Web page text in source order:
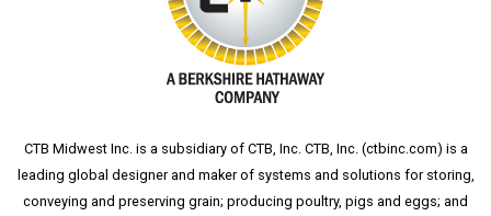
CTB Midwest Inc. is a subsidiary of CTB, Inc. CTB, Inc. (ctbinc.com) is a
leading global designer and maker of systems and solutions for storing,
conveying and preserving grain; producing poultry, pigs and eggs; and